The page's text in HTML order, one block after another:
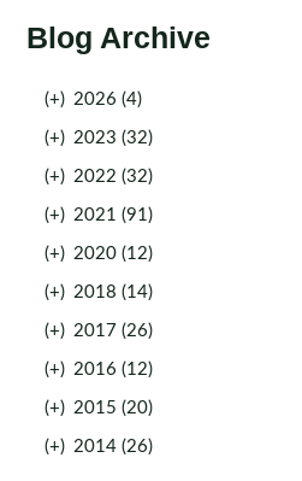
Blog Archive
(+) 2026 (4)
(+) 2023 (32)
(+) 2022 (32)
(+) 2021 (91)
(+) 2020 (12)
(+) 2018 (14)
(+) 2017 (26)
(+) 2016 (12)
(+) 2015 (20)
(+) 2014 (26)